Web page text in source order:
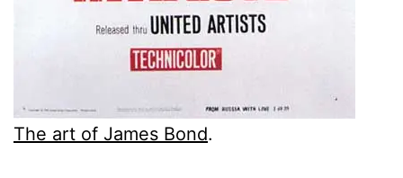
The art of James Bond.